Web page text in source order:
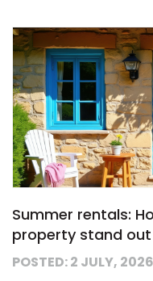
Summer rentals:
property stand out
POSTED: 2 JULY, 2026